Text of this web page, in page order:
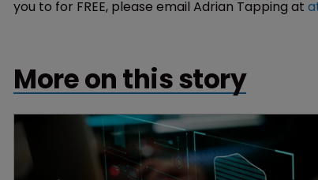
you to for FREE, please email Adrian Tapping at
More on this story